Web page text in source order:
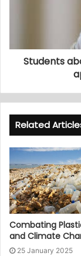
Students
Related
Combating
and Climate
25 January 2025